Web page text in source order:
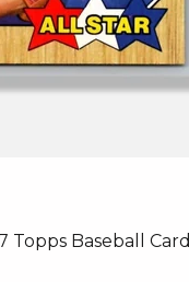
Topps Baseball